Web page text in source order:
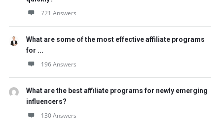
721 Answers
What are some of the most effective affiliate programs
for ...
196 Answers
What are the best affiliate programs for newly emerging
influencers?
130 Answers